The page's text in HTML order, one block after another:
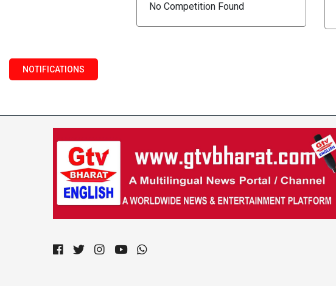
No Competition Found
NOTIFICATIONS